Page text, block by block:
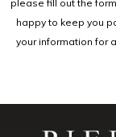
please fill out the
happy to keep you
your information for